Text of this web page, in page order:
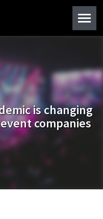
is changing
companies